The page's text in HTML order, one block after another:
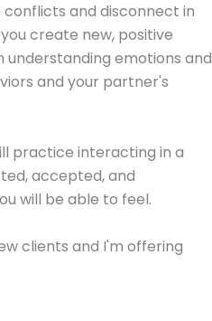
and disconnect in
create new, positive
emotions and
and your partner's
practice interacting in a
accepted, and
will be able to feel.
clients and I'm offering